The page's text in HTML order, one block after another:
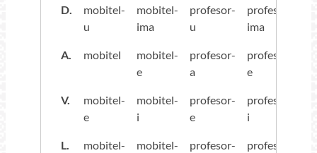
D.
mobitel-
u
mobitel-
ima
profesor-
u
profesor-
ima
A. mobitel
mobitel-
e
profesor-
a
profesor-
e
V.
mobitel-
e
mobitel-
i
profesor-
e
profesor-
i
L.
mobitel-
mobitel-
profesor-
profesor-